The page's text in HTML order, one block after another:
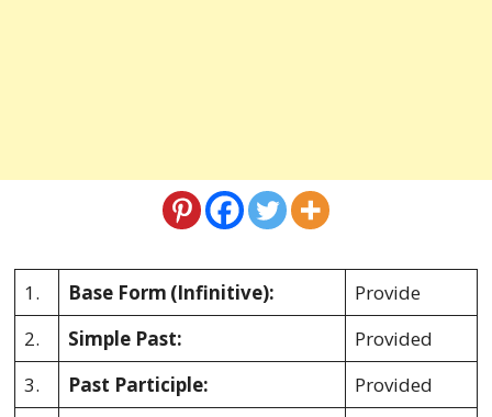
1. Base Form (Infinitive):
Provide
2.
Simple Past:
Provided
3.
Past Participle:
Provided